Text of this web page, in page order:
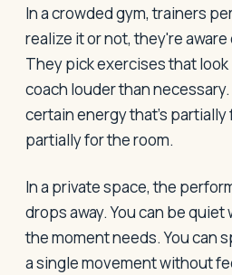
In a crowded gym, trainers
realize it or not, they're
They pick exercises that
coach louder than
certain energy that's partially
partially for the room.
In a private space, the
drops away. You can be
the moment needs. You can
a single movement without